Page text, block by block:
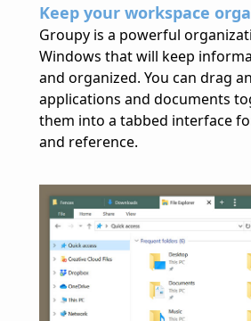
Keep your workspace
Groupy is a powerful
Windows that will keep
and organized. You can drag
applications and documents
them into a tabbed interface
and reference.